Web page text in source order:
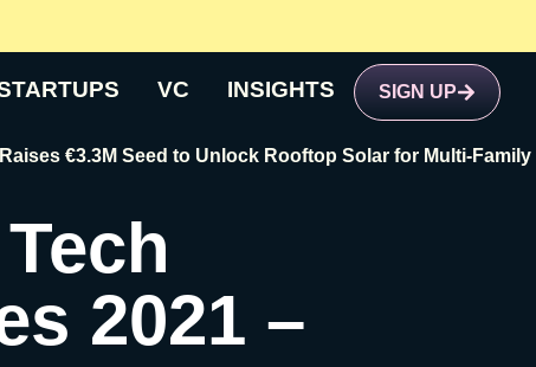
VC INSIGHTS SIGN UP
€3.3M Seed to Unlock Rooftop Solar for Multi-Family
2021 –